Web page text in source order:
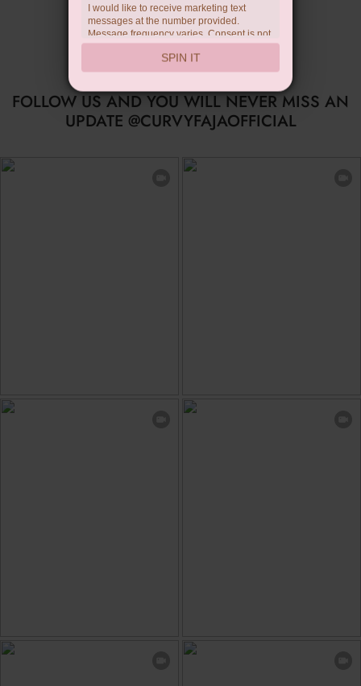
FOLLOW US AND YOU WILL NEVER MISS AN
UPDATE @CURVYFAJAOFFICIAL
I would like to receive marketing text
messages at the number provided.
Message frequency varies. Consent is not
a condition of purchase. Reply HELP for
help, STOP to unsubscribe. Message and
data rates may apply.Check ourprivacy
SPIN IT